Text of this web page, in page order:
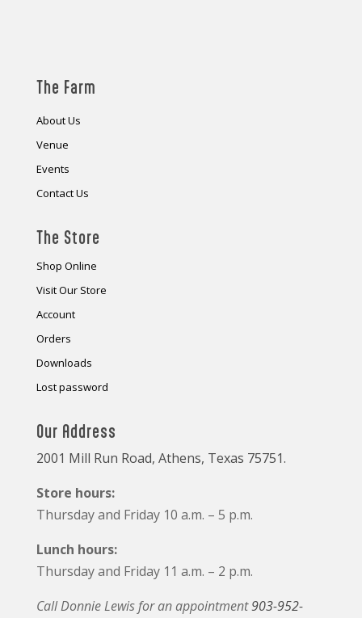
The Farm
About Us
Venue
Events
Contact Us
The Store
Shop Online
Visit Our Store
Account
Orders
Downloads
Lost password
Our Address
2001 Mill Run Road, Athens, Texas 75751.
Store hours:
Thursday and Friday 10 a.m. – 5 p.m.
Lunch hours:
Thursday and Friday 11 a.m. – 2 p.m.
Call Donnie Lewis for an appointment903-952-